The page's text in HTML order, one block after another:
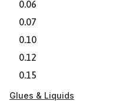
0.06
0.07
0.10
0.12
0.15
Glues & Liquids